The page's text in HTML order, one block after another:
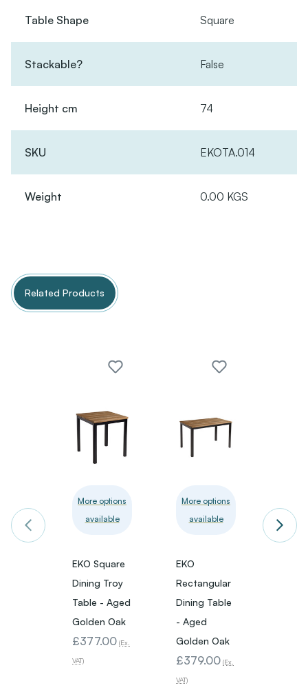
Table Shape Square
Stackable? False
Height cm 74
SKU EKOTA.014
Weight 0.00 KGS
Related Products
More options
available
EKO Square
Dining Troy
Table - Aged
Golden Oak
£377.00 (Ex.
VAT)
More options
available
EKO
Rectangular
Dining Table
- Aged
Golden Oak
£379.00 (Ex.
VAT)